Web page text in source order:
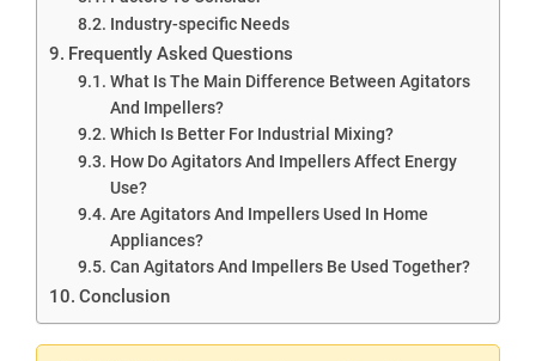
Industry-specific Needs
Frequently Asked Questions
What Is The Main Difference Between Agitators
And Impellers?
Which Is Better For Industrial Mixing?
How Do Agitators And Impellers Affect Energy
Use?
Are Agitators And Impellers Used In Home
Appliances?
Can Agitators And Impellers Be Used Together?
Conclusion